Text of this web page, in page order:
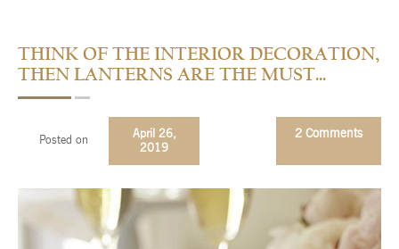
Checkout
Privacy Policy
THINK OF THE INTERIOR DECORATION,
THEN LANTERNS ARE THE MUST…
Posted on
April 26,
2019
2 Comments